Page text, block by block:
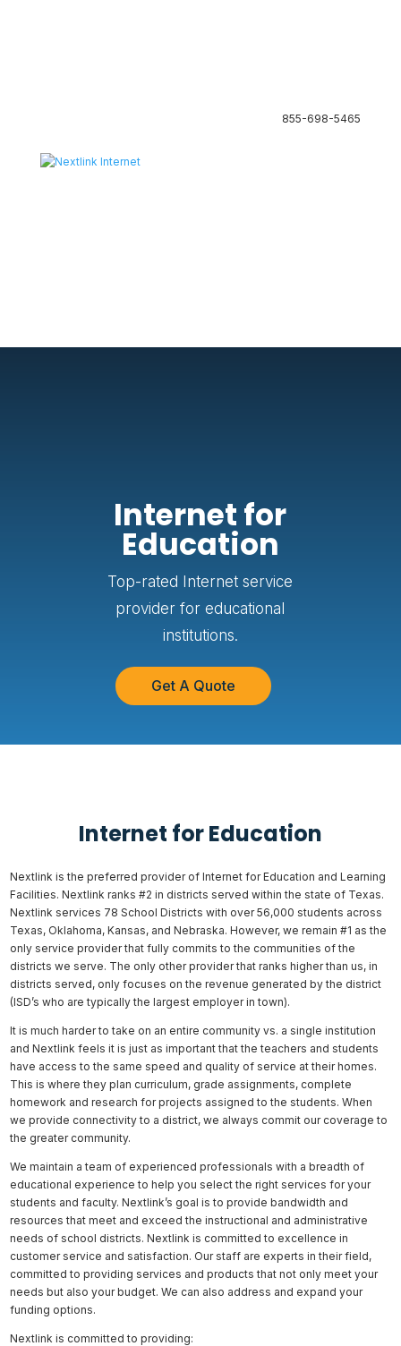
855-698-5465
Internet for
Education
Top-rated Internet service
provider for educational
institutions.
Get A Quote
Internet for Education
Nextlink is the preferred provider of Internet for Education and Learning
Facilities. Nextlink ranks #2 in districts served within the state of Texas.
Nextlink services 78 School Districts with over 56,000 students across
Texas, Oklahoma, Kansas, and Nebraska. However, we remain #1 as the
only service provider that fully commits to the communities of the
districts we serve. The only other provider that ranks higher than us, in
districts served, only focuses on the revenue generated by the district
(ISD’s who are typically the largest employer in town).
It is much harder to take on an entire community vs. a single institution
and Nextlink feels it is just as important that the teachers and students
have access to the same speed and quality of service at their homes.
This is where they plan curriculum, grade assignments, complete
homework and research for projects assigned to the students. When
we provide connectivity to a district, we always commit our coverage to
the greater community.
We maintain a team of experienced professionals with a breadth of
educational experience to help you select the right services for your
students and faculty. Nextlink’s goal is to provide bandwidth and
resources that meet and exceed the instructional and administrative
needs of school districts. Nextlink is committed to excellence in
customer service and satisfaction. Our staff are experts in their field,
committed to providing services and products that not only meet your
needs but also your budget. We can also address and expand your
funding options.
Nextlink is committed to providing: